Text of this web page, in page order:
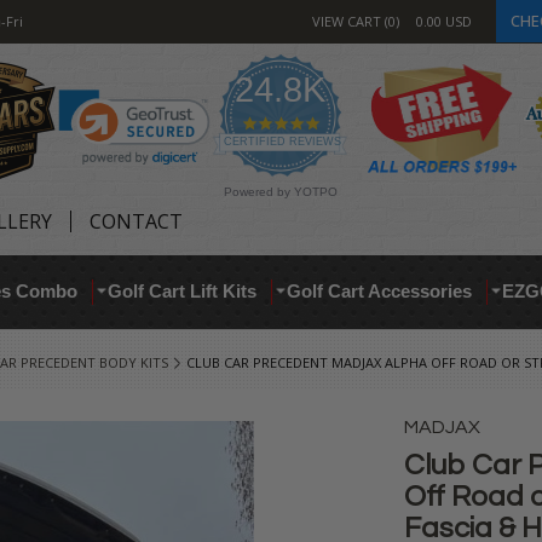
Fri VIEW CART 0 0.00 USD
24.8K
4.9
star
rating
CERTIFIED REVIEWS
Powered by YOTPO
CONTACT
Combo Golf Cart Lift Kits Golf Cart Accessories
PRECEDENT BODY KITS CLUB CAR PRECEDENT MADJAX ALPHA OFF ROAD OR
MADJAX
Club Car
Off Road
Fascia &